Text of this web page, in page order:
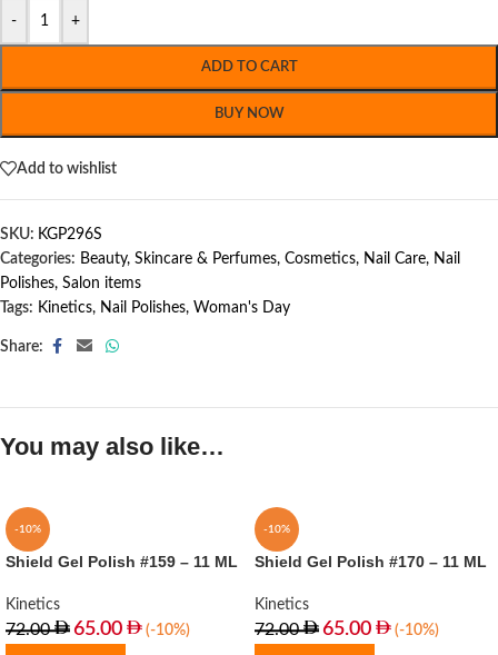
- +
ADD TO CART
BUY NOW
Add to wishlist
SKU: KGP296S
Categories: Beauty, Skincare & Perfumes, Cosmetics, Nail Care, Nail
Polishes, Salon items
Tags: Kinetics, Nail Polishes, Woman's Day
Share:
You may also like…
-10%
Shield Gel Polish #159 – 11 ML
Kinetics
72.00 65.00 (-10%)
-10%
Shield Gel Polish #170 – 11 ML
Kinetics
72.00 65.00 (-10%)